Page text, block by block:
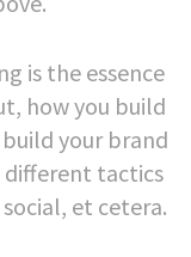
is the essence
how you build
your brand
tactics
et cetera.